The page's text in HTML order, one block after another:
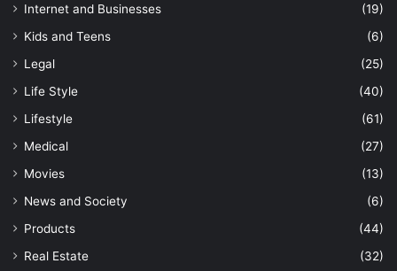
Internet and Businesses
(19)
Kids and Teens
(6)
Legal
(25)
Life Style
(40)
Lifestyle
(61)
Medical
(27)
Movies
(13)
News and Society
(6)
Products
(44)
Real Estate
(32)